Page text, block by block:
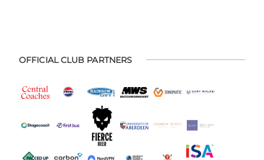
OFFICIAL CLUB PARTNERS